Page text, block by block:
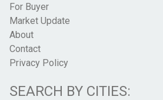
For Buyer
Market Update
About
Contact
Privacy Policy
SEARCH BY CITIES: